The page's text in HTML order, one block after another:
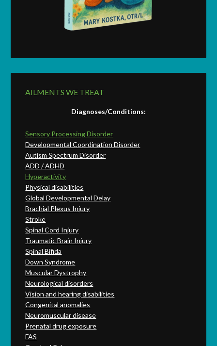
AILMENTS WE TREAT
Diagnoses/Conditions:
Sensory Processing Disorder
Developmental Coordination Disorder
Autism Spectrum Disorder
ADD / ADHD
Hyperactivity
Physical disabilities
Global Developmental Delay
Brachial Plexus Injury
Stroke
Spinal Cord Injury
Traumatic Brain Injury
Spinal Bifida
Down Syndrome
Muscular Dystrophy
Neurological disorders
Vision and hearing disabilities
Congenital anomalies
Neuromuscular disease
Prenatal drug exposure
FAS